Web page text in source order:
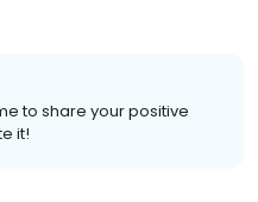
to share your positive
it!